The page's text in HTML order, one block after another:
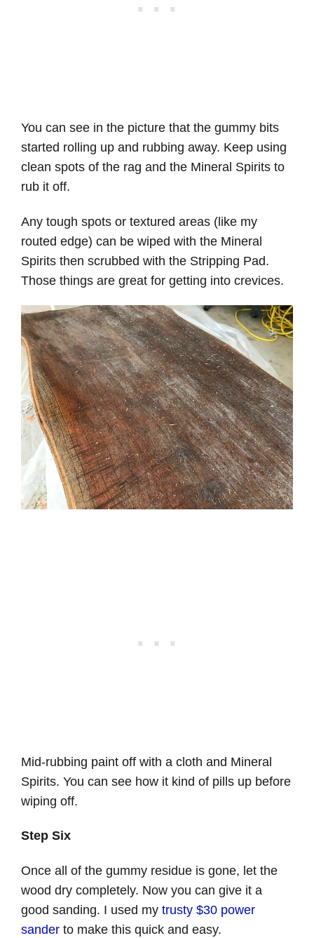
You can see in the picture that the gummy bits
started rolling up and rubbing away. Keep using
clean spots of the rag and the Mineral Spirits to
rub it off.
Any tough spots or textured areas (like my
routed edge) can be wiped with the Mineral
Spirits then scrubbed with the Stripping Pad.
Those things are great for getting into crevices.
Mid-rubbing paint off with a cloth and Mineral
Spirits. You can see how it kind of pills up before
wiping off.
Step Six
Once all of the gummy residue is gone, let the
wood dry completely. Now you can give it a
good sanding. I used my trusty $30 power
sander to make this quick and easy.